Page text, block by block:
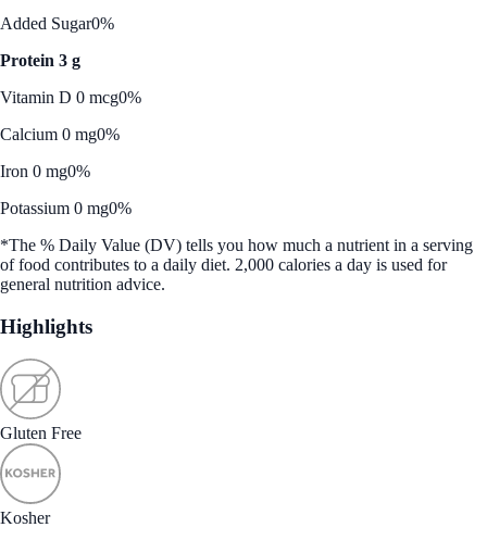
Added Sugar0%
Protein 3 g
Vitamin D 0 mcg0%
Calcium 0 mg0%
Iron 0 mg0%
Potassium 0 mg0%
*The % Daily Value (DV) tells you how much a nutrient in a serving
of food contributes to a daily diet. 2,000 calories a day is used for
general nutrition advice.
Highlights
Gluten Free
Kosher